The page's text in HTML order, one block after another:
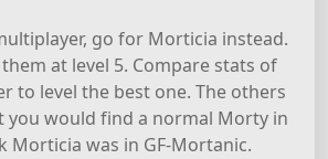
go for Morticia instead.
at level 5. Compare stats of
to level the best one. The others
you would find a normal Morty in
Morticia was in GF-Mortanic.